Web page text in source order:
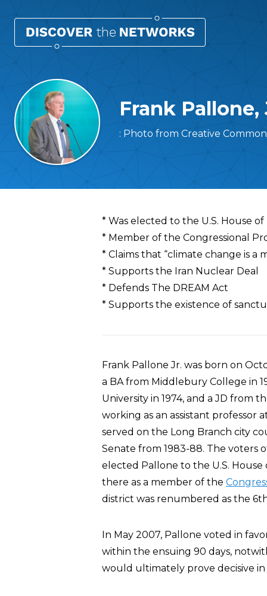
Frank Pallone,
: Photo from Creative
Overview
* Was elected to the U.S. House
* Member of the Congressional
* Claims that “climate change is a
* Supports the Iran Nuclear Deal
* Defends The DREAM Act
* Supports the existence of
Frank Pallone Jr. was born on
a BA from Middlebury College in
University in 1974, and a JD from
working as an assistant professor
served on the Long Branch city
Senate from 1983-88. The voters
elected Pallone to the U.S. House
there as a member of the
district was renumbered as the
In May 2007, Pallone voted in
within the ensuing 90 days,
would ultimately prove decisive